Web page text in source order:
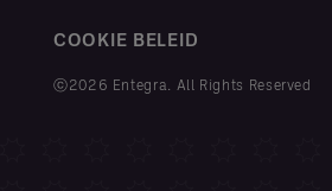
COOKIE BELEID
ⓒ2026 Entegra. All Rights Reserved